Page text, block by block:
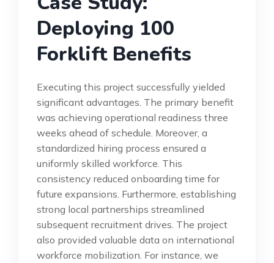
Deploying 100
Forklift Benefits
Executing this project successfully yielded
significant advantages. The primary benefit
was achieving operational readiness three
weeks ahead of schedule. Moreover, a
standardized hiring process ensured a
uniformly skilled workforce. This
consistency reduced onboarding time for
future expansions. Furthermore, establishing
strong local partnerships streamlined
subsequent recruitment drives. The project
also provided valuable data on international
workforce mobilization. For instance, we